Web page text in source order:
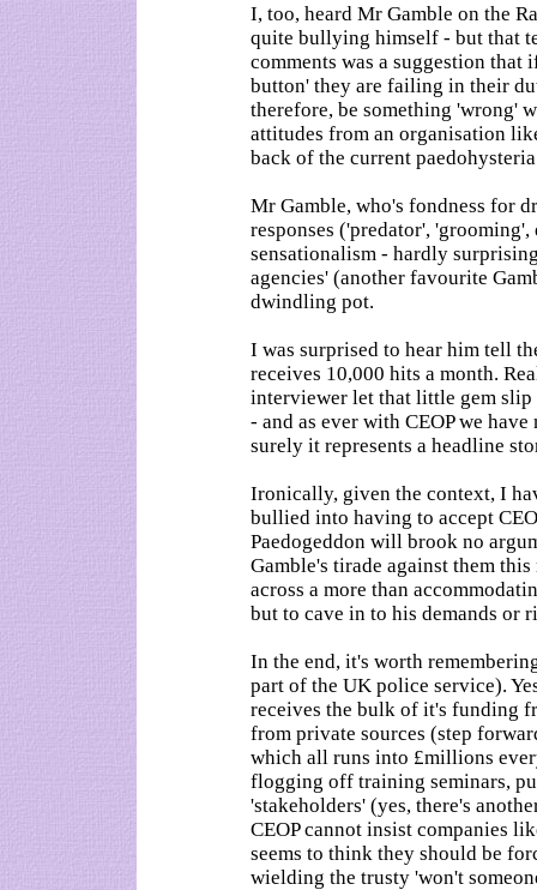
I, too, heard Mr Gamble on the
quite bullying himself - but that
comments was a suggestion that
button' they are failing in their
therefore, be something 'wrong'
attitudes from an organisation
back of the current
Mr Gamble, who's fondness for
responses ('predator',
sensationalism - hardly
agencies' (another favourite
dwindling pot.
I was surprised to hear him tell
receives 10,000 hits a month.
interviewer let that little gem
- and as ever with CEOP we
surely it represents a headline
Ironically, given the context, I
bullied into having to accept
Paedogeddon will brook no
Gamble's tirade against them
across a more than
but to cave in to his demands or
In the end, it's worth
part of the UK police service).
receives the bulk of it's funding
from private sources (step
which all runs into £millions
flogging off training seminars,
'stakeholders' (yes, there's
CEOP cannot insist companies
seems to think they should be
wielding the trusty 'won't